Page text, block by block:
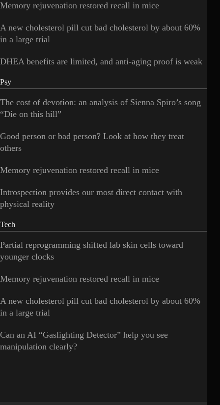
Memory rejuvenation restored recall in mice
A new cholesterol pill cut bad cholesterol by about 60%
in a large trial
DHEA benefits are limited, and anti-aging proof is weak
Psy
The cost of devotion: an analysis of Sienna Spiro’s song
“Die on this hill”
Good person or bad person? Look at how they treat
others
Memory rejuvenation restored recall in mice
Introspection provides our most direct contact with
physical reality
Tech
Partial reprogramming shifted lab skin cells toward
younger clocks
Memory rejuvenation restored recall in mice
A new cholesterol pill cut bad cholesterol by about 60%
in a large trial
Can an AI “Gaslighting Detector” help you see
manipulation clearly?